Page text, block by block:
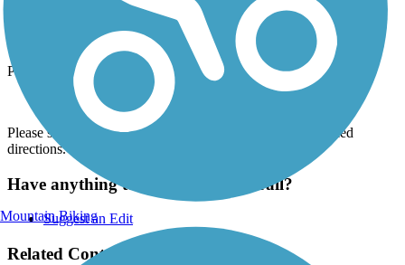
The Three Notch Trail runs between Deborah Dr. (Laurel Park)
and Chancellors Run Rd. (California).
Parking is available at:
37600 New Market Rd. (Charlotte Hall)
Please see
TrailLink Map
for all parking options and detailed
directions.
Have anything to add about this trail?
Suggest an Edit
Related Content:
Mountain Biking